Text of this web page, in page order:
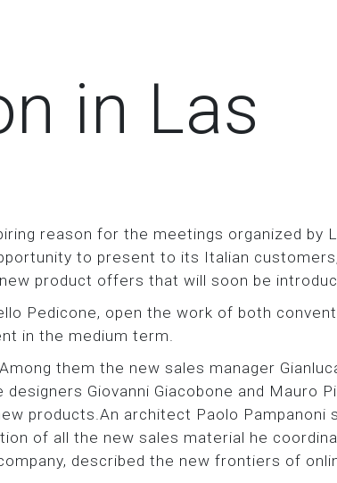
in Las
reason for the meetings organized by
to present to its Italian
product offers that will soon be
Pedicone, open the work of both
in the medium term.
them the new sales manager
Giovanni Giacobone and Mauro
products.An architect Paolo Pampanoni
of all the new sales material he
described the new frontiers of